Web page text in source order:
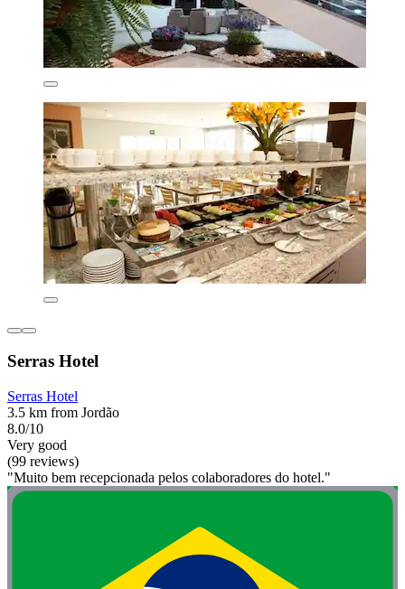
Serras Hotel
Serras Hotel
3.5 km from Jordão
8.0/10
Very good
(99 reviews)
"Muito bem recepcionada pelos colaboradores do hotel."